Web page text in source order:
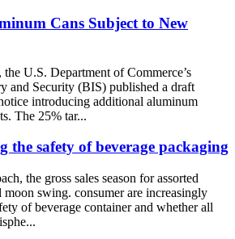
Cans Subject to New
U.S. Department of Commerce’s
and Security (BIS) published a draft
introducing additional aluminum
The 25% tar...
the safety of beverage packaging
the gross sales season for assorted
swing. consumer are increasingly
of beverage container and whether all